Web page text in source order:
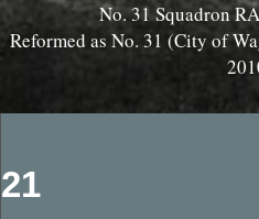
No. 31 Squadron
Reformed as No. 31 (City of
21